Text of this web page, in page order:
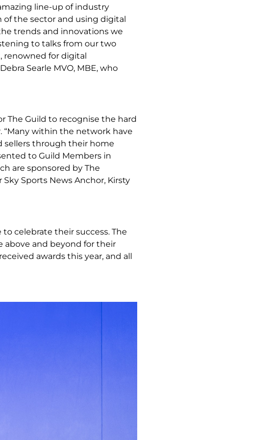
line-up of industry
of the sector and using digital
trends and innovations we
to talks from our two
renowned for digital
Searle MVO, MBE, who
The Guild to recognise the hard
“Many within the network have
sellers through their home
to Guild Members in
are sponsored by The
Sports News Anchor, Kirsty
celebrate their success. The
above and beyond for their
awards this year, and all